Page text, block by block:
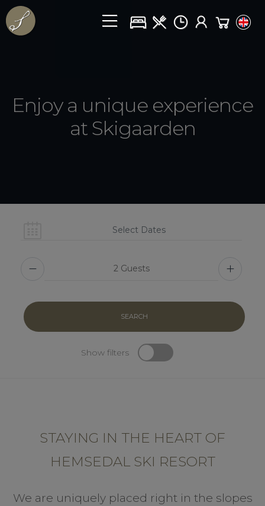
Enjoy a unique experience
at Skigaarden
SEARCH
Show filters
STAYING IN THE HEART OF
HEMSEDAL SKI RESORT
We are uniquely placed right in the slopes